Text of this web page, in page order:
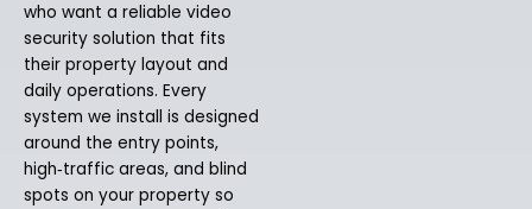
who want a reliable video
security solution that fits
their property layout and
daily operations. Every
system we install is designed
around the entry points,
high‑traffic areas, and blind
spots on your property so